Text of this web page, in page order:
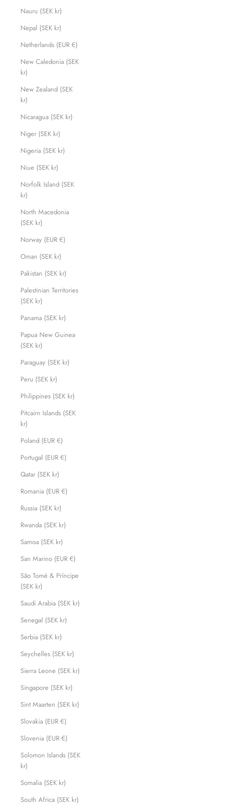
Nauru (SEK kr)
Nepal (SEK kr)
Netherlands (EUR €)
New Caledonia (SEK
kr)
New Zealand (SEK
kr)
Nicaragua (SEK kr)
Niger (SEK kr)
Nigeria (SEK kr)
Niue (SEK kr)
Norfolk Island (SEK
kr)
North Macedonia
(SEK kr)
Norway (EUR €)
Oman (SEK kr)
Pakistan (SEK kr)
Palestinian Territories
(SEK kr)
Panama (SEK kr)
Papua New Guinea
(SEK kr)
Paraguay (SEK kr)
Peru (SEK kr)
Philippines (SEK kr)
Pitcairn Islands (SEK
kr)
Poland (EUR €)
Portugal (EUR €)
Qatar (SEK kr)
Romania (EUR €)
Russia (SEK kr)
Rwanda (SEK kr)
Samoa (SEK kr)
San Marino (EUR €)
São Tomé & Príncipe
(SEK kr)
Saudi Arabia (SEK kr)
Senegal (SEK kr)
Serbia (SEK kr)
Seychelles (SEK kr)
Sierra Leone (SEK kr)
Singapore (SEK kr)
Sint Maarten (SEK kr)
Slovakia (EUR €)
Slovenia (EUR €)
Solomon Islands (SEK
kr)
Somalia (SEK kr)
South Africa (SEK kr)